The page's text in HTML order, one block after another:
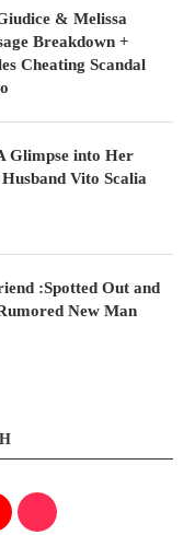
& Melissa
Breakdown +
Cheating Scandal
Glimpse into Her
Vito Scalia
:Spotted Out and
New Man